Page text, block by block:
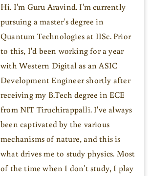
Hi. I'm Guru Aravind. I'm currently
pursuing a master's degree in
Quantum Technologies at IISc. Prior
to this, I'd been working for a year
with Western Digital as an ASIC
Development Engineer shortly after
receiving my B.Tech degree in ECE
from NIT Tiruchirappalli. I've always
been captivated by the various
mechanisms of nature, and this is
what drives me to study physics. Most
of the time when I don't study, I play